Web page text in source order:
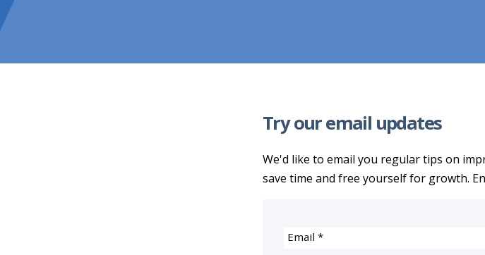
Try our email updates
We'd like to email you regular tips on
save time and free yourself for growth.
Email *